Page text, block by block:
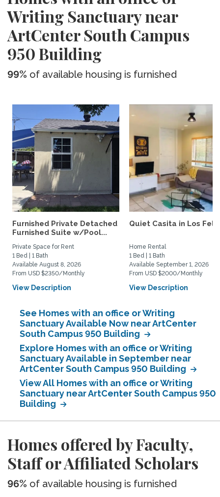
Writing Sanctuary near
ArtCenter South Campus
950 Building
99% of available housing is furnished
Furnished Private Detached
Furnished Suite w/Pool...
Private Space for Rent
1 Bed | 1 Bath
Available August 8, 2026
From USD $2350/Monthly
View Description
Quiet Casita in Los Feliz
Home Rental
1 Bed | 1 Bath
Available September 1, 2026
From USD $2000/Monthly
View Description
See Homes with an office or Writing
Sanctuary Available Now near ArtCenter
South Campus 950 Building
Explore Homes with an office or Writing
Sanctuary Available in September near
ArtCenter South Campus 950 Building
View All Homes with an office or Writing
Sanctuary near ArtCenter South Campus 950
Building
Homes offered by Faculty,
Staff or Affiliated Scholars
96% of available housing is furnished